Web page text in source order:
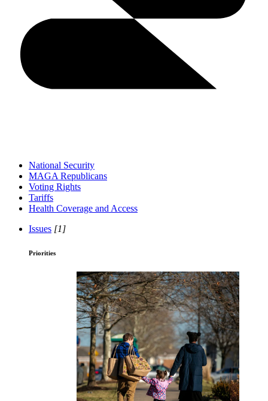
National Security
MAGA Republicans
Voting Rights
Tariffs
Health Coverage and Access
Issues [1]
Priorities